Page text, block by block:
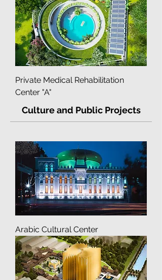
Multidisciplinary Clinic "Into-Sana"
Center "A"
Arabic Cultural Center